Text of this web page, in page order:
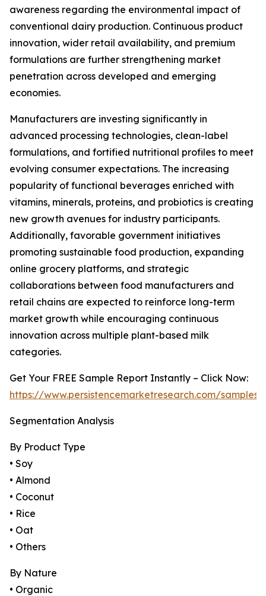
awareness regarding the environmental impact of
conventional dairy production. Continuous product
innovation, wider retail availability, and premium
formulations are further strengthening market
penetration across developed and emerging
economies.
Manufacturers are investing significantly in
advanced processing technologies, clean-label
formulations, and fortified nutritional profiles to meet
evolving consumer expectations. The increasing
popularity of functional beverages enriched with
vitamins, minerals, proteins, and probiotics is creating
new growth avenues for industry participants.
Additionally, favorable government initiatives
promoting sustainable food production, expanding
online grocery platforms, and strategic
collaborations between food manufacturers and
retail chains are expected to reinforce long-term
market growth while encouraging continuous
innovation across multiple plant-based milk
categories.
Get Your FREE Sample Report Instantly – Click Now:
https://www.persistencemarketresearch.com/samples/
Segmentation Analysis
By Product Type
• Soy
• Almond
• Coconut
• Rice
• Oat
• Others
By Nature
• Organic